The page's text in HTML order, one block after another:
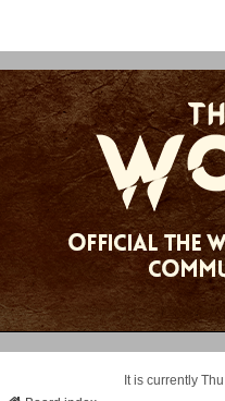
It is currently